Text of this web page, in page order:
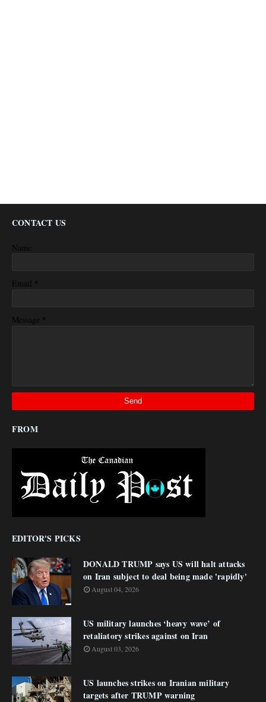
CONTACT US
Name
Email *
Message *
FROM
EDITOR'S PICKS
DONALD TRUMP says US will halt attacks
on Iran subject to deal being made 'rapidly'
August 04, 2026
US military launches ‘heavy wave’ of
retaliatory strikes against on Iran
August 03, 2026
US launches strikes on Iranian military
targets after TRUMP warning